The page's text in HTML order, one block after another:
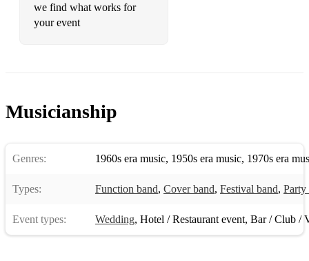
Psycho Killer - Am Talking Heads
9 to 5 - F# - Dolly Parton
Take On Me - A - A-Ha
we find what works for
your event
Musicianship
Genres: 1960s era music, 1950s era music, 1970s era
Types: Function band, Cover band, Festival band, Party
Event types: Wedding, Hotel / Restaurant event, Bar / Club /